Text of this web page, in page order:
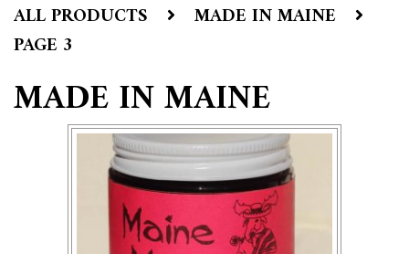
ALL PRODUCTS
MADE IN MAINE
PAGE 3
MADE IN MAINE